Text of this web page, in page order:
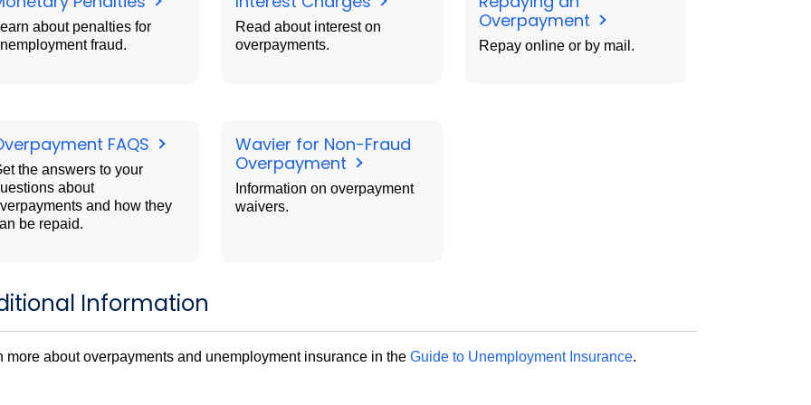
about penalties for
fraud.
Read about interest on
overpayments.
Overpayment
Repay online or by mail.
FAQS
the answers to your
about
and how they
be repaid.
Wavier for Non-Fraud
Overpayment
Information on overpayment
waivers.
Information
more about overpayments and unemployment insurance in the Guide to Unemployment Insurance.